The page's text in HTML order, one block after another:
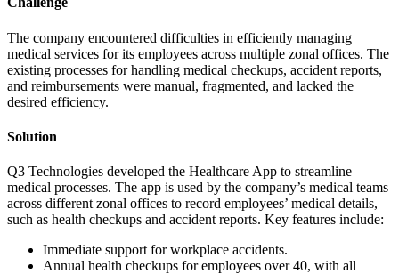
The company encountered difficulties in efficiently managing
medical services for its employees across multiple zonal offices. The
existing processes for handling medical checkups, accident reports,
and reimbursements were manual, fragmented, and lacked the
desired efficiency.
Solution
Q3 Technologies developed the Healthcare App to streamline
medical processes. The app is used by the company’s medical teams
across different zonal offices to record employees’ medical details,
such as health checkups and accident reports. Key features include:
Immediate support for workplace accidents.
Annual health checkups for employees over 40, with all